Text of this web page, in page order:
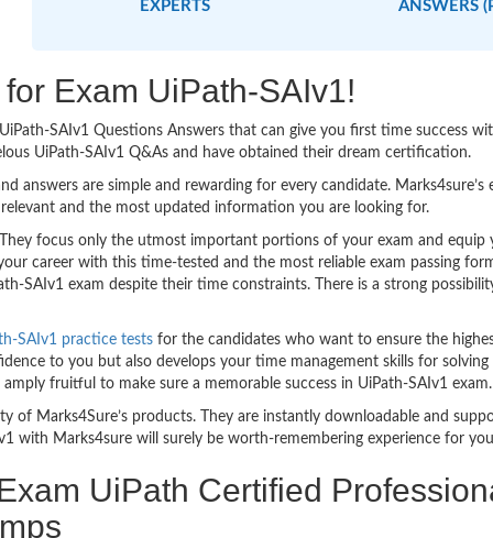
EXPERTS
ANSWERS
Exam UiPath-SAIv1!
SAIv1 Questions Answers that can give you first time success
UiPath-SAIv1 Q&As and have obtained their dream certification.
answers are simple and rewarding for every candidate.
and the most updated information you are looking for.
They focus only the utmost important portions of your exam and
career with this time-tested and the most reliable exam passing
SAIv1 exam despite their time constraints. There is a strong
SAIv1 practice tests for the candidates who want to ensure the
to you but also develops your time management skills for
fruitful to make sure a memorable success in UiPath-SAIv1 exam.
of Marks4Sure’s products. They are instantly downloadable and
with Marks4sure will surely be worth-remembering experience for
UiPath Certified